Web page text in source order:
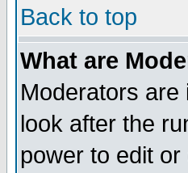
Back to top
What are
Moderators are
look after the
power to edit